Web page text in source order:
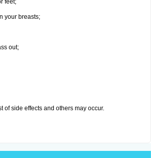
feet;
your breasts;
out;
of side effects and others may occur.